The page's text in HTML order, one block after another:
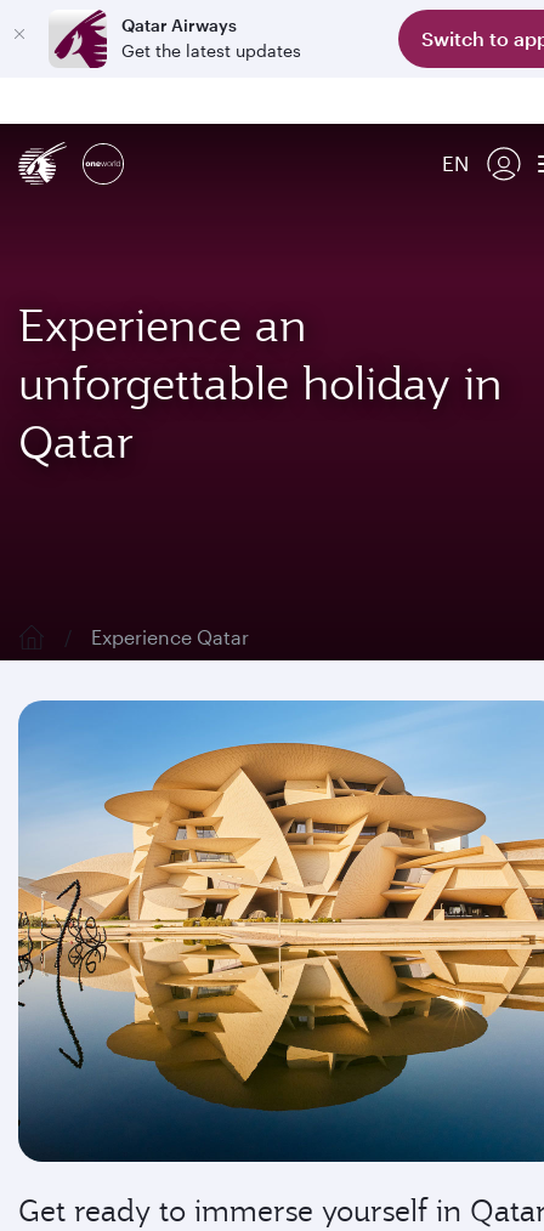
Qatar Airways
Get the latest updates
Switch to
EN
Experience an
unforgettable holiday in
Qatar
Experience Qatar
Get ready to immerse yourself in